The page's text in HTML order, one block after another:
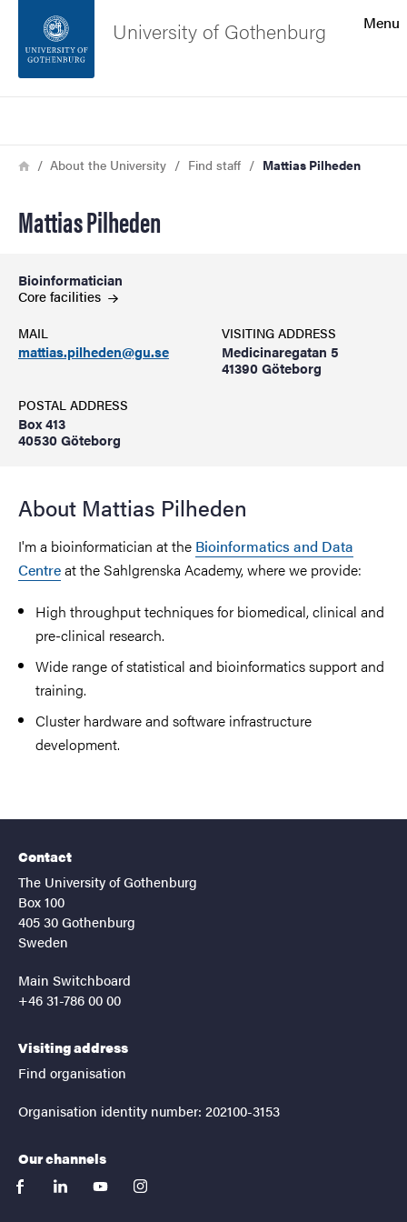
Footer
Menu
University of Gothenburg
Breadcrumb
HomeAbout the University Find staff Mattias Pilheden
Mattias Pilheden
Bioinformatician
Corefacilities
MAIL
mattias.pilheden@gu.se
VISITING ADDRESS
Medicinaregatan 5
41390 Göteborg
POSTAL ADDRESS
Box 413
40530 Göteborg
About Mattias Pilheden
I'm a bioinformatician at the Bioinformatics and Data
Centreat the Sahlgrenska Academy, where we provide:
High throughput techniques for biomedical, clinical and
pre-clinical research.
Wide range of statistical and bioinformatics support and
training.
Cluster hardware and software infrastructure
development.
Contact
The University of Gothenburg
Box 100
405 30 Gothenburg
Sweden
Main Switchboard
+46 31-786 00 00
Visiting address
Find organisation
Organisation identity number: 202100-3153
Our channels
facebooklinkedinyoutubeinstagram